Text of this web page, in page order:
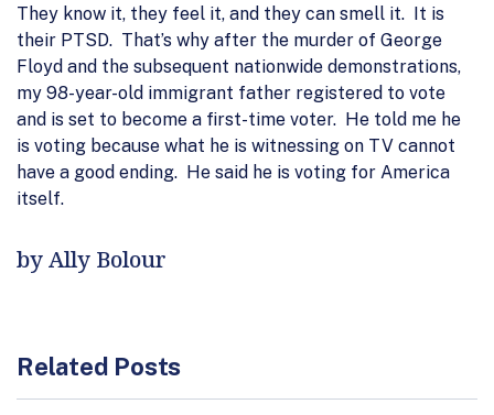
They know it, they feel it, and they can smell it. It is
their PTSD. That’s why after the murder of George
Floyd and the subsequent nationwide demonstrations,
my 98-year-old immigrant father registered to vote
and is set to become a first-time voter. He told me he
is voting because what he is witnessing on TV cannot
have a good ending. He said he is voting for America
itself.
by Ally Bolour
Related Posts